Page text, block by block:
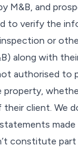
M&B, and
to verify the
or
along with
authorised to
property,
client. We
made
constitute